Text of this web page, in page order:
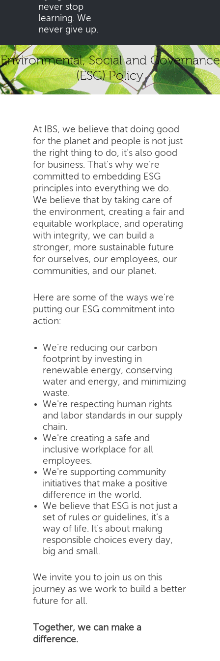
never stop
learning. We
never give up.
Environmental, Social and Governance
(ESG) Policy
At IBS, we believe that doing good
for the planet and people is not just
the right thing to do, it's also good
for business. That's why we're
committed to embedding ESG
principles into everything we do.
We believe that by taking care of
the environment, creating a fair and
equitable workplace, and operating
with integrity, we can build a
stronger, more sustainable future
for ourselves, our employees, our
communities, and our planet.
Here are some of the ways we're
putting our ESG commitment into
action:
We're reducing our carbon
footprint by investing in
renewable energy, conserving
water and energy, and minimizing
waste.
We're respecting human rights
and labor standards in our supply
chain.
We're creating a safe and
inclusive workplace for all
employees.
We're supporting community
initiatives that make a positive
difference in the world.
We believe that ESG is not just a
set of rules or guidelines, it's a
way of life. It's about making
responsible choices every day,
big and small.
We invite you to join us on this
journey as we work to build a better
future for all.
Together, we can make a
difference.